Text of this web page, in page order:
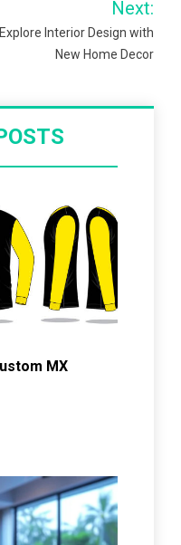
Next:
Explore Interior Design with
New Home Decor
MX